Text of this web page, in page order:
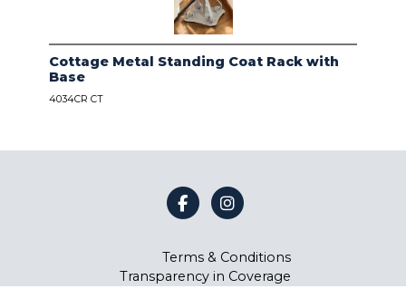
Cottage Metal Standing Coat Rack with
Base
4034CR CT
Terms & Conditions
Transparency in Coverage